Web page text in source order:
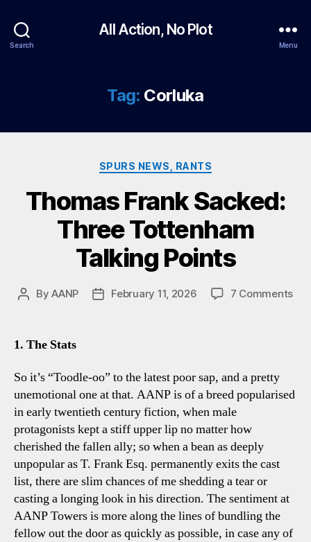
Search
All Action, No Plot
Menu
Tag: Corluka
Categories
SPURS NEWS, RANTS
Thomas Frank Sacked:
Three Tottenham
Talking Points
PostByAANP
PostFebruary 11, 2026 7 Commentson
1. The Stats
So it’s “Toodle-oo” to the latest poor sap, and a pretty
unemotional one at that. AANP is of a breed popularised
in early twentieth century fiction, when male
protagonists kept a stiff upper lip no matter how
cherished the fallen ally; so when a bean as deeply
unpopular as T. Frank Esq. permanently exits the cast
list, there are slim chances of me shedding a tear or
casting a longing look in his direction. The sentiment at
AANP Towers is more along the lines of bundling the
fellow out the door as quickly as possible, in case any of